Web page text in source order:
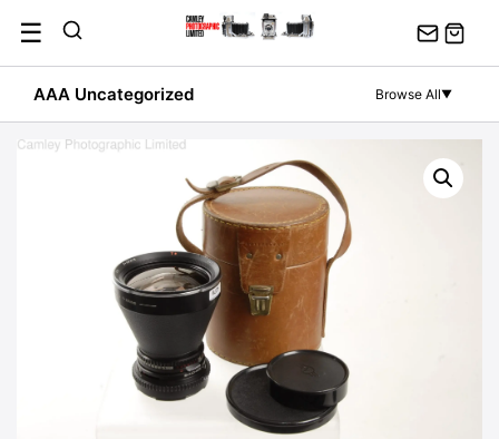
content
☰
AAA Uncategorized Browse All▼